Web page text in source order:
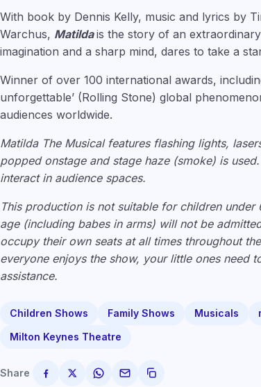
With book by Dennis Kelly, music and lyrics by
Warchus, Matildais the story of an
imagination and a sharp mind, dares to take a
Winner of over 100 international awards,
unforgettable’ (Rolling Stone) global
audiences worldwide.
Matilda The Musical features flashing lights,
popped onstage and stage haze (smoke) is
interact in audience spaces.
This production is not suitable for children
age (including babes in arms) will not be
occupy their own seats at all times throughout
everyone enjoys the show, your little ones need
assistance.
Children Shows Family Shows Musicals
Milton Keynes Theatre
Share